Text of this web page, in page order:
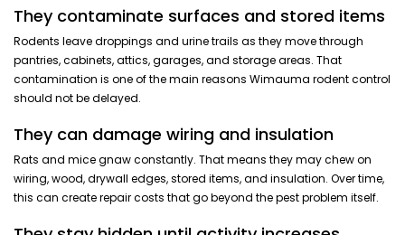
They contaminate surfaces and stored items
Rodents leave droppings and urine trails as they move through
pantries, cabinets, attics, garages, and storage areas. That
contamination is one of the main reasons Wimauma rodent control
should not be delayed.
They can damage wiring and insulation
Rats and mice gnaw constantly. That means they may chew on
wiring, wood, drywall edges, stored items, and insulation. Over time,
this can create repair costs that go beyond the pest problem itself.